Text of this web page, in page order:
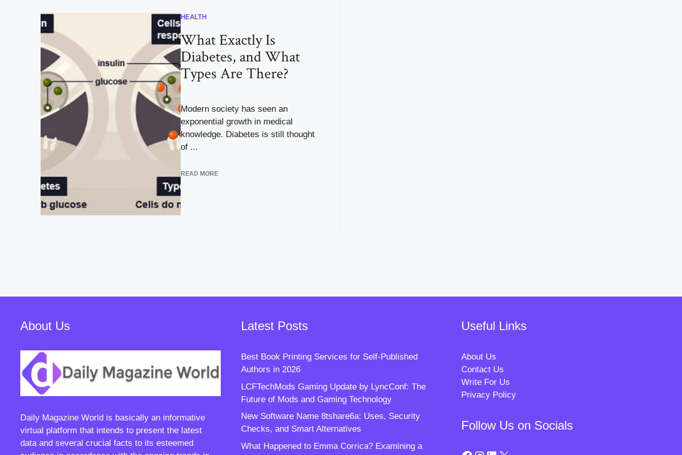
HEALTH
What Exactly Is
Diabetes, and What
Types Are There?
Modern society has seen an
exponential growth in medical
knowledge. Diabetes is still thought
of ...
READ MORE
About Us
Daily Magazine World is basically an informative
virtual platform that intends to present the latest
data and several crucial facts to its esteemed
Latest Posts
Best Book Printing Services for Self-Published
Authors in 2026
LCFTechMods Gaming Update by LyncConf: The
Future of Mods and Gaming Technology
New Software Name 8tshare6a: Uses, Security
Checks, and Smart Alternatives
What Happened to Emma Corrica? Examining a
Useful Links
About Us
Contact Us
Write For Us
Privacy Policy
Follow Us on Socials